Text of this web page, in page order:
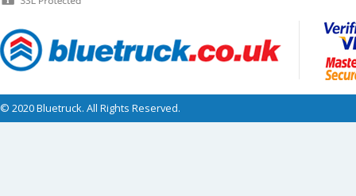
© 2020 Bluetruck. All Rights Reserved.